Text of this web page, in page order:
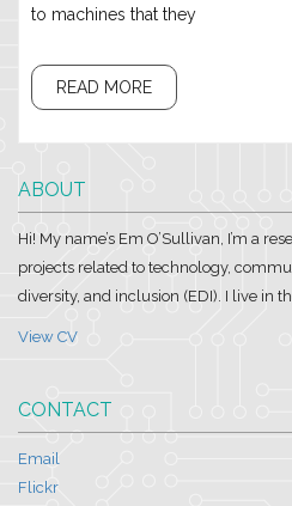
to machines that they
READ MORE
ABOUT
Hi! My name’s Em O’Sullivan, I’m a
projects related to technology,
diversity, and inclusion (EDI). I live in
View CV
CONTACT
Email
Flickr